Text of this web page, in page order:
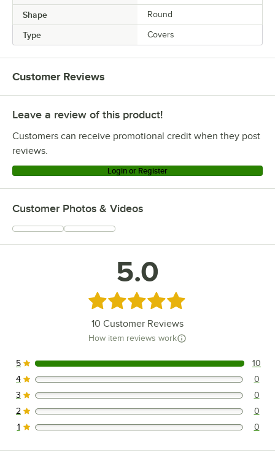
Shape Round
Type Covers
Customer Reviews
Leave a review of this product!
Customers can receive promotional credit when they post
reviews.
Login or Register
Customer Photos & Videos
5.0
Rated 5 out of 5 stars
10 Customer Reviews
How item reviews work
10 reviews rated this 5 out of 5 stars.
5 10
0 reviews rated this 4 out of 5 stars.
4 0
0 reviews rated this 3 out of 5 stars.
3 0
0 reviews rated this 2 out of 5 stars.
2 0
0 reviews rated this 1 out of 5 stars.
1 0